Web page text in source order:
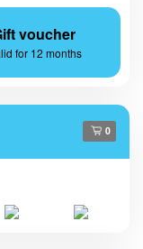
voucher
for 12 months
0